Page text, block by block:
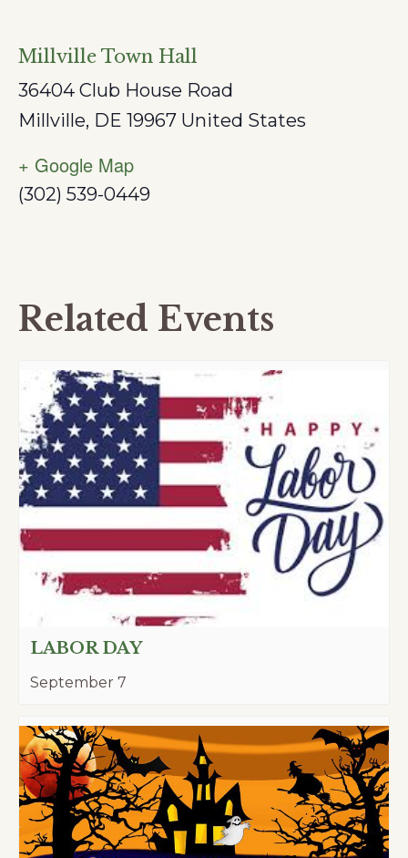
Millville Town Hall
36404 Club House Road
Millville, DE 19967 United States
+ Google Map
(302) 539-0449
Related Events
LABOR DAY
September 7